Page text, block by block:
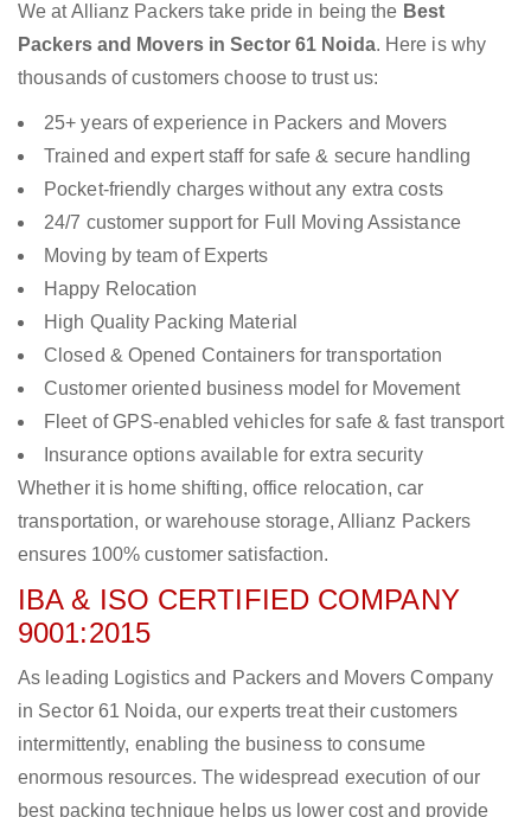
We at Allianz Packers take pride in being the Best
Packers and Movers in Sector 61 Noida. Here is why
thousands of customers choose to trust us:
25+ years of experience in Packers and Movers
Trained and expert staff for safe & secure handling
Pocket-friendly charges without any extra costs
24/7 customer support for Full Moving Assistance
Moving by team of Experts
Happy Relocation
High Quality Packing Material
Closed & Opened Containers for transportation
Customer oriented business model for Movement
Fleet of GPS-enabled vehicles for safe & fast transport
Insurance options available for extra security
Whether it is home shifting, office relocation, car
transportation, or warehouse storage, Allianz Packers
ensures 100% customer satisfaction.
IBA & ISO CERTIFIED COMPANY
9001:2015
As leading Logistics and Packers and Movers Company
in Sector 61 Noida, our experts treat their customers
intermittently, enabling the business to consume
enormous resources. The widespread execution of our
best packing technique helps us lower cost and provide